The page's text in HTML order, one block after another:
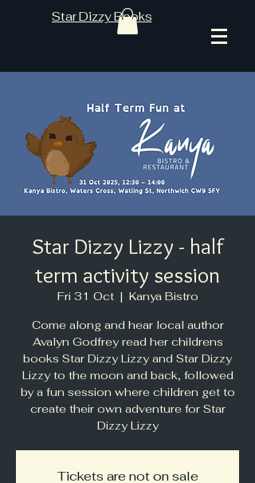
Star Dizzy Books
Star Dizzy Lizzy - half
term activity session
Fri 31 Oct
  |
Kanya Bistro
Come along and hear local author
Avalyn Godfrey read her childrens
books Star Dizzy Lizzy and Star Dizzy
Lizzy to the moon and back, followed
by a fun session where children get to
create their own adventure for Star
Dizzy Lizzy
Tickets are not on sale